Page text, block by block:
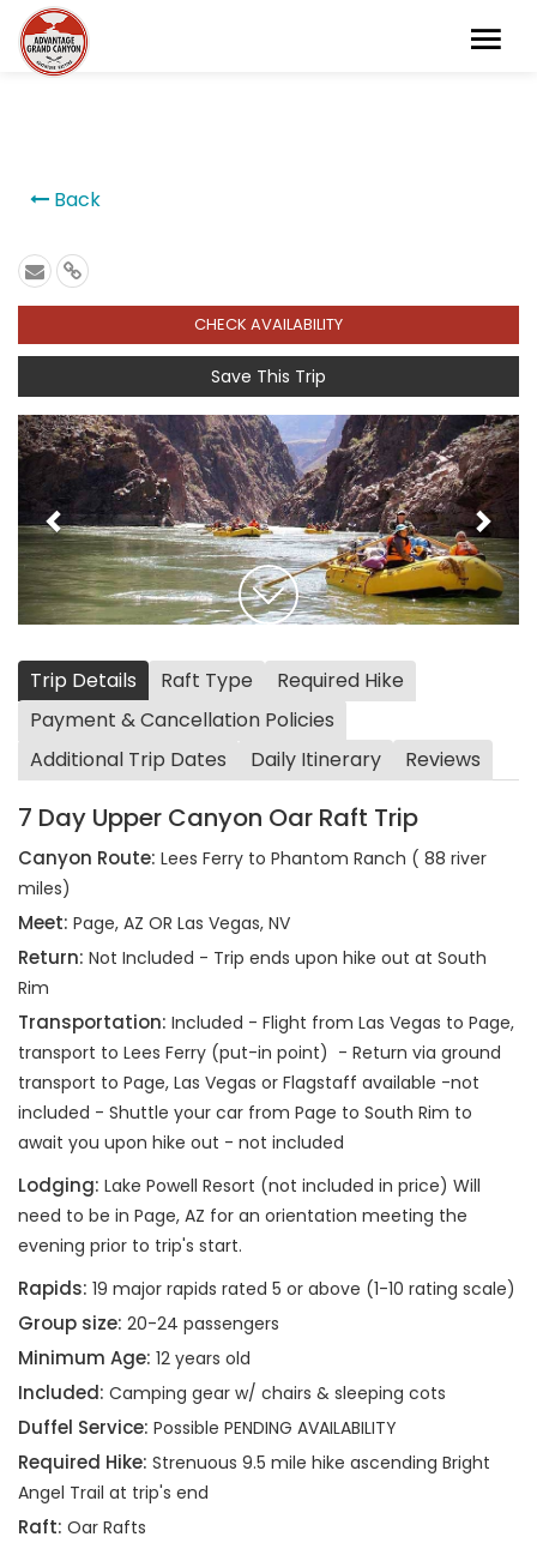
Back
CHECK AVAILABILITY
Save This Trip
Previous Next
Trip Details Raft Type
Required Hike
Payment & Cancellation Policies
Additional Trip Dates
Daily Itinerary Reviews
7 Day Upper Canyon Oar Raft Trip
Canyon Route: Lees Ferry to Phantom Ranch ( 88 river
miles)
Meet: Page, AZ OR Las Vegas, NV
Return: Not Included - Trip ends upon hike out at South
Rim
Transportation: Included - Flight from Las Vegas to Page,
transport to Lees Ferry (put-in point) - Return via ground
transport to Page, Las Vegas or Flagstaff available -not
included - Shuttle your car from Page to South Rim to
await you upon hike out - not included
Lodging: Lake Powell Resort (not included in price) Will
need to be in Page, AZ for an orientation meeting the
evening prior to trip's start.
Rapids: 19 major rapids rated 5 or above (1-10 rating scale)
Group size: 20-24 passengers
Minimum Age: 12 years old
Included: Camping gear w/ chairs & sleeping cots
Duffel Service: Possible PENDING AVAILABILITY
Required Hike: Strenuous 9.5 mile hike ascending Bright
Angel Trail at trip's end
Raft: Oar Rafts